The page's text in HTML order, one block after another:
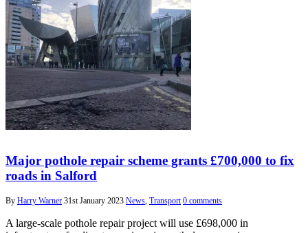
Major pothole repair scheme grants £700,000 to fix
roads in Salford
By Harry Warner 31st January 2023 News, Transport 0 comments
A large-scale pothole repair project will use £698,000 in